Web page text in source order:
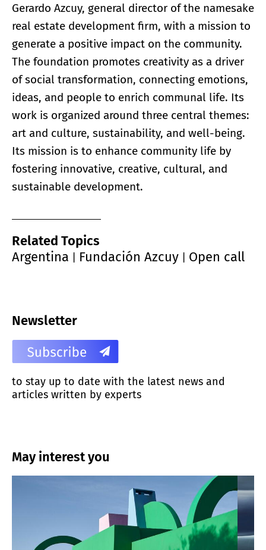
Gerardo Azcuy, general director of the namesake
real estate development firm, with a mission to
generate a positive impact on the community.
The foundation promotes creativity as a driver
of social transformation, connecting emotions,
ideas, and people to enrich communal life. Its
work is organized around three central themes:
art and culture, sustainability, and well-being.
Its mission is to enhance community life by
fostering innovative, creative, cultural, and
sustainable development.
Related Topics
Argentina
Fundación Azcuy Open call
Newsletter
to stay up to date with the latest news and
articles written by experts
May interest you